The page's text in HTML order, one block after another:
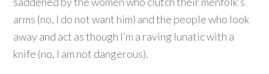
arms (no, I do not want him) and the people who look
away and act as though I’m a raving lunatic with a
knife (no, I am not dangerous).